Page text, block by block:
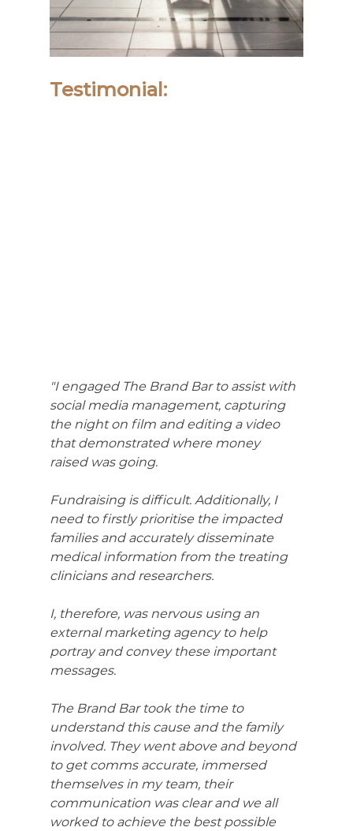
Testimonial:
"I engaged The Brand Bar to assist with
social media management, capturing
the night on film and editing a video
that demonstrated where money
raised was going.
Fundraising is difficult. Additionally, I
need to firstly prioritise the impacted
families and accurately disseminate
medical information from the treating
clinicians and researchers.
I, therefore, was nervous using an
external marketing agency to help
portray and convey these important
messages.
The Brand Bar took the time to
understand this cause and the family
involved. They went above and beyond
to get comms accurate, immersed
themselves in my team, their
communication was clear and we all
worked to achieve the best possible